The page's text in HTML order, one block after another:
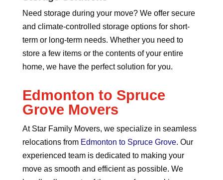
Need storage during your move? We offer secure
and climate-controlled storage options for short-
term or long-term needs. Whether you need to
store a few items or the contents of your entire
home, we have the perfect solution for you.
Edmonton to Spruce
Grove Movers
At Star Family Movers, we specialize in seamless
relocations from Edmonton to Spruce Grove. Our
experienced team is dedicated to making your
move as smooth and efficient as possible. We